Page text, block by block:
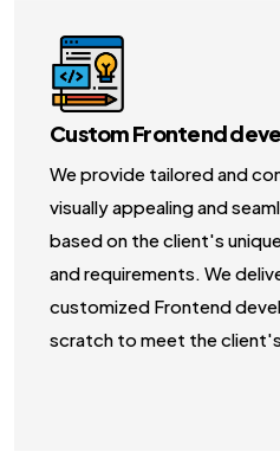
Custom Frontend
We provide tailored and
visually appealing and
based on the client's
and requirements. We
customized Frontend
scratch to meet the